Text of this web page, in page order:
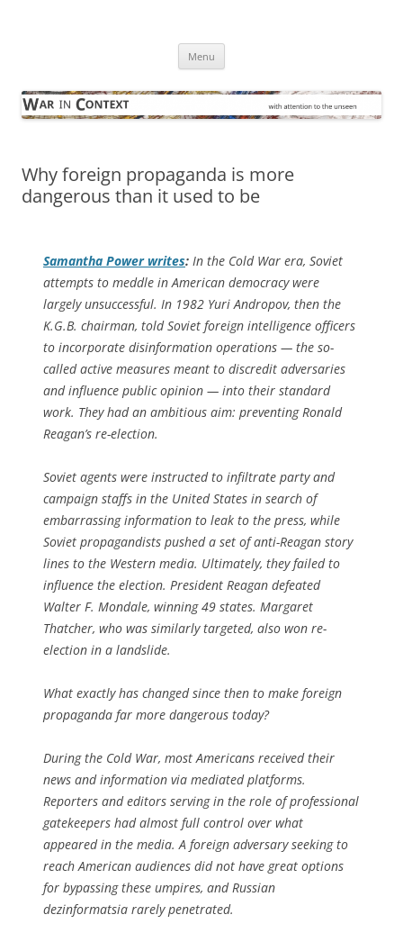
Menu
Why foreign propaganda is more
dangerous than it used to be
Samantha Power writes: In the Cold War era, Soviet
attempts to meddle in American democracy were
largely unsuccessful. In 1982 Yuri Andropov, then the
K.G.B. chairman, told Soviet foreign intelligence officers
to incorporate disinformation operations — the so-
called active measures meant to discredit adversaries
and influence public opinion — into their standard
work. They had an ambitious aim: preventing Ronald
Reagan’s re-election.
Soviet agents were instructed to infiltrate party and
campaign staffs in the United States in search of
embarrassing information to leak to the press, while
Soviet propagandists pushed a set of anti-Reagan story
lines to the Western media. Ultimately, they failed to
influence the election. President Reagan defeated
Walter F. Mondale, winning 49 states. Margaret
Thatcher, who was similarly targeted, also won re-
election in a landslide.
What exactly has changed since then to make foreign
propaganda far more dangerous today?
During the Cold War, most Americans received their
news and information via mediated platforms.
Reporters and editors serving in the role of professional
gatekeepers had almost full control over what
appeared in the media. A foreign adversary seeking to
reach American audiences did not have great options
for bypassing these umpires, and Russian
dezinformatsia rarely penetrated.